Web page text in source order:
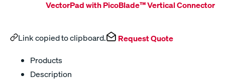
VectorPad with PicoBlade™ Vertical Connector
Link copied to clipboard. Request Quote
Products
Description